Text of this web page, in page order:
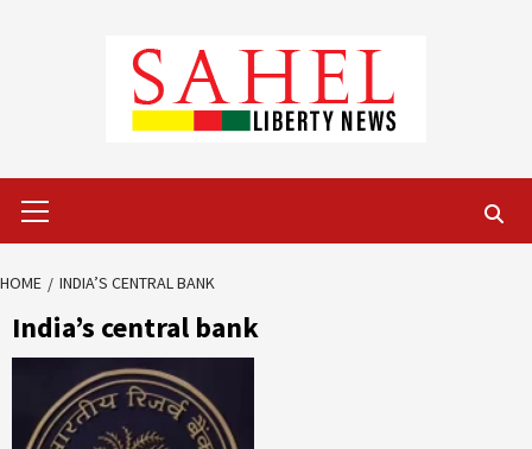
Menu
HOME INDIA’S CENTRAL BANK
India’s central bank